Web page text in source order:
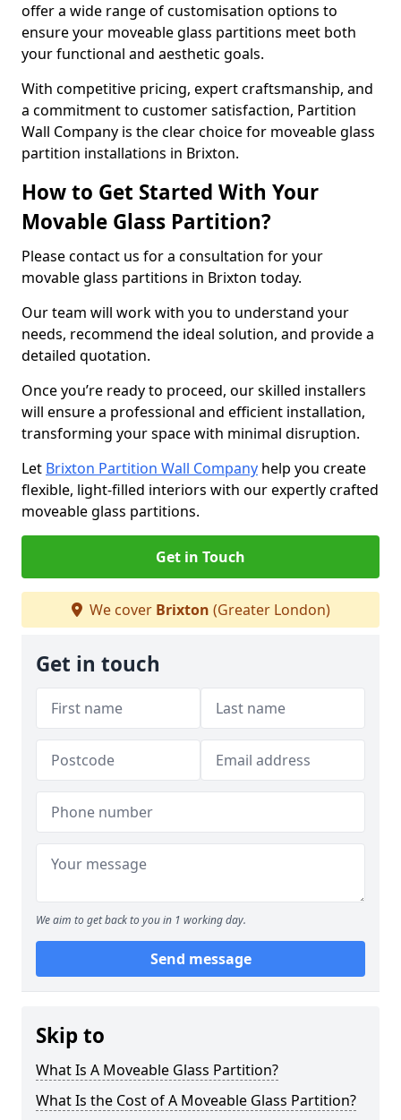
offer a wide range of customisation options to
ensure your moveable glass partitions meet both
your functional and aesthetic goals.
With competitive pricing, expert craftsmanship, and
a commitment to customer satisfaction, Partition
Wall Company is the clear choice for moveable glass
partition installations in Brixton.
How to Get Started With Your
Movable Glass Partition?
Please contact us for a consultation for your
movable glass partitions in Brixton today.
Our team will work with you to understand your
needs, recommend the ideal solution, and provide a
detailed quotation.
Once you’re ready to proceed, our skilled installers
will ensure a professional and efficient installation,
transforming your space with minimal disruption.
Let Brixton Partition Wall Company help you create
flexible, light-filled interiors with our expertly crafted
moveable glass partitions.
Get in Touch
We cover Brixton (Greater London)
Get in touch
We aim to get back to you in 1 working day.
Send message
Skip to
What Is A Moveable Glass Partition?
What Is the Cost of A Moveable Glass Partition?